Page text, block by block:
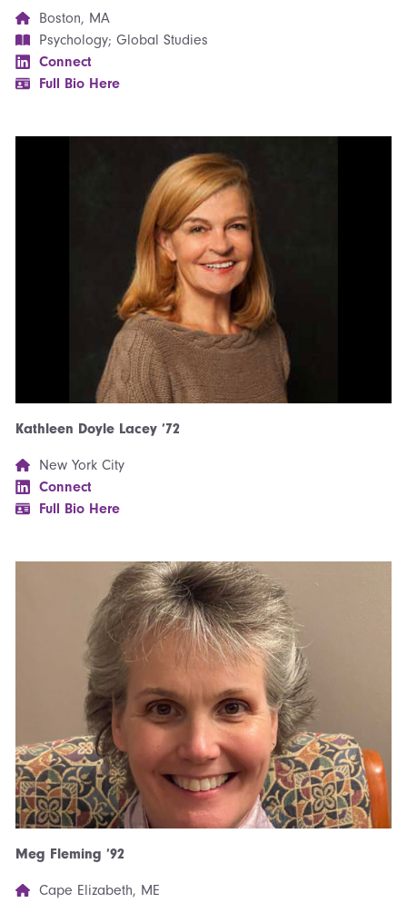
Boston, MA
Psychology; Global Studies
Connect
Full Bio Here
Kathleen Doyle Lacey ’72
New York City
Connect
Full Bio Here
Meg Fleming ’92
Cape Elizabeth, ME